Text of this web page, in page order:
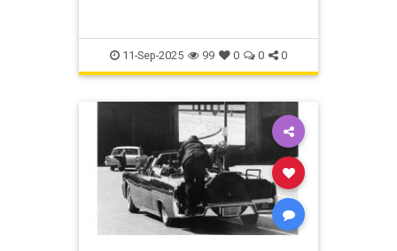
11-Sep-2025 99 0 0 0